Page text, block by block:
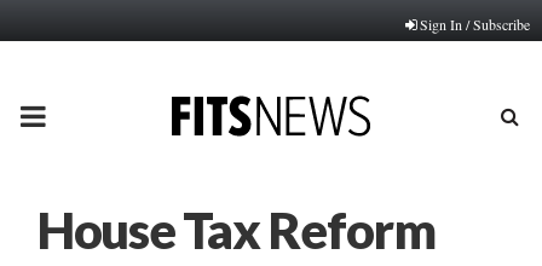
Sign In / Subscribe
PRIMARY
House Tax Reform